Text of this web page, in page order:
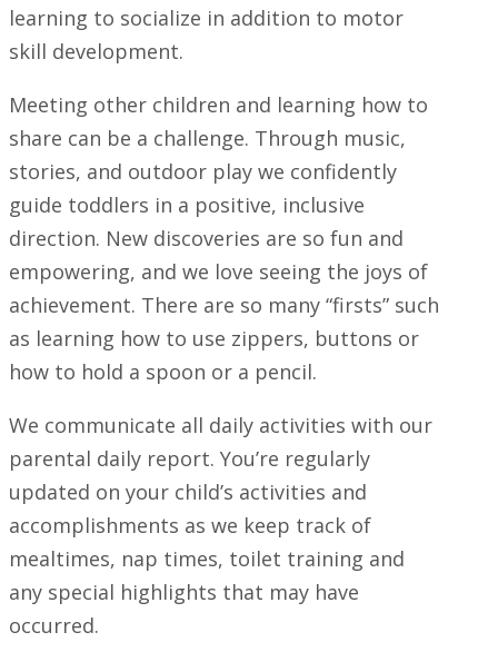
learning to socialize in addition to motor
skill development.
Meeting other children and learning how to
share can be a challenge. Through music,
stories, and outdoor play we confidently
guide toddlers in a positive, inclusive
direction. New discoveries are so fun and
empowering, and we love seeing the joys of
achievement. There are so many “firsts” such
as learning how to use zippers, buttons or
how to hold a spoon or a pencil.
We communicate all daily activities with our
parental daily report. You’re regularly
updated on your child’s activities and
accomplishments as we keep track of
mealtimes, nap times, toilet training and
any special highlights that may have
occurred.